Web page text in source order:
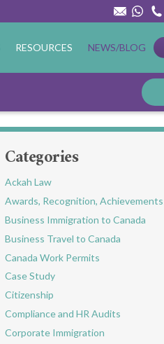
RESOURCES NEWS/BLOG
Categories
Ackah Law
Awards, Recognition, Achievements
Business Immigration to Canada
Business Travel to Canada
Canada Work Permits
Case Study
Citizenship
Compliance and HR Audits
Corporate Immigration